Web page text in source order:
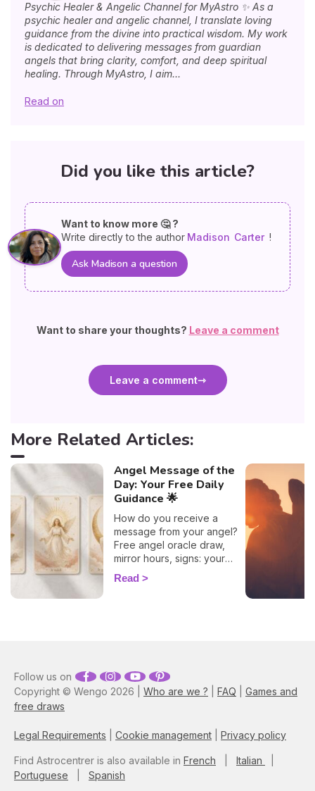
Psychic Healer & Angelic Channel for MyAstro ✨ As a
psychic healer and angelic channel, I translate loving
guidance from the divine into practical wisdom. My work
is dedicated to delivering messages from guardian
angels that bring clarity, comfort, and deep spiritual
healing. Through MyAstro, I aim...
Read on
Did you like this article?
Want to know more 🤔 ?
Write directly to the author Madison Carter !
Ask Madison a question
Want to share your thoughts? Leave a comment
Leave a comment
More Related Articles:
Angel Message of the
Day: Your Free Daily
Guidance 🌟
How do you receive a
message from your angel?
Free angel oracle draw,
mirror hours, signs: your
flash guide to decode
today's guidance.
Read
Copyright © Wengo 2026 | Who are we ? FAQ
Games and
free draws
Legal Requirements Cookie management Privacy policy
Follow us on
Find Astrocentrer is also available in French Italian
Portuguese
Spanish